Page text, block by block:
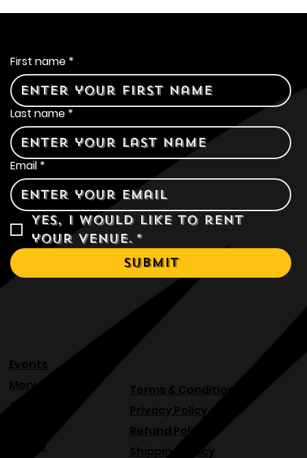
gatherings.
Contact Us
First name
Last name*
Email *
Yes, I would like to rent
your venue. *
Submit
Events
Terms & Conditions
Privacy Policy